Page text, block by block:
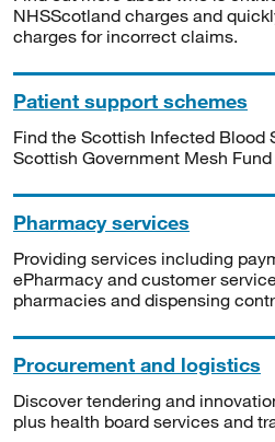
NHSScotland charges and
charges for incorrect claims.
Patient support schemes
Find the Scottish Infected Blood
Scottish Government Mesh
Pharmacy services
Providing services including
ePharmacy and customer
pharmacies and dispensing
Procurement and logistics
Discover tendering and
plus health board services and